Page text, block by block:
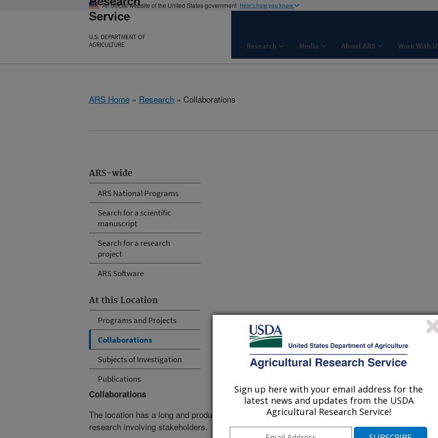
An official website of the United States government Here's how you know
Service
U.S. DEPARTMENT OF
AGRICULTURE
Research Media About ARS Work With
ARS Home » Research » Collaborations
ARS-wide
ARS National Programs
Search for a scientific
manuscript
Search for a research
project
ARS Software
At this Location
Programs and Projects
Collaborations
Subjects of Investigation
Publications
Collaborations
The location has a long and productive history of collaborative
research involving stakeholders.
Sign up here with your email address for the
latest news and updates from the USDA
Agricultural Research Service!